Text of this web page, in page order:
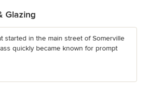
Glazing
started in the main street of Somerville
quickly became known for prompt